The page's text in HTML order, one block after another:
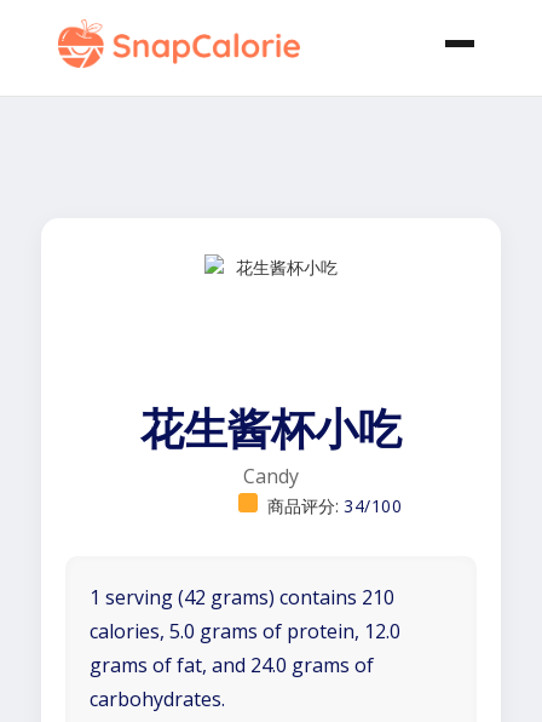
花生酱杯小吃
Candy
商品评分: 34/100
1 serving (42 grams) contains 210
calories, 5.0 grams of protein, 12.0
grams of fat, and 24.0 grams of
carbohydrates.